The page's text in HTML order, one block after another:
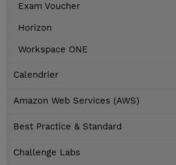
Exam Voucher
Horizon
Workspace ONE
Calendrier
Amazon Web Services (AWS)
Best Practice & Standard
Challenge Labs